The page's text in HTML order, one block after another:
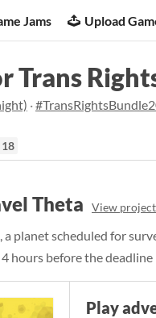
Jams Upload
Trans
·
18
Theta View
a planet scheduled for
hours before the deadline
Play